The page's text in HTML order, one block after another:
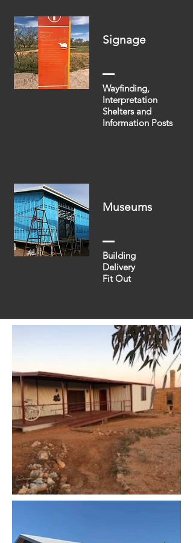
Signage
Wayfinding,
Interpretation
Shelters and
Information Posts
Museums
Building
Delivery
Fit Out